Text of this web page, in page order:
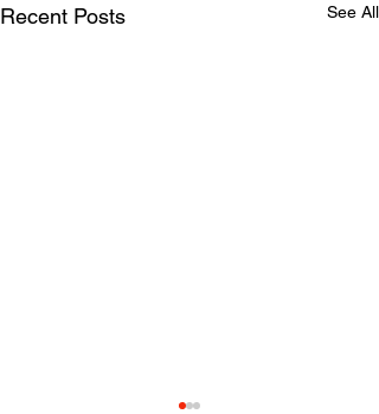
Recent Posts See All